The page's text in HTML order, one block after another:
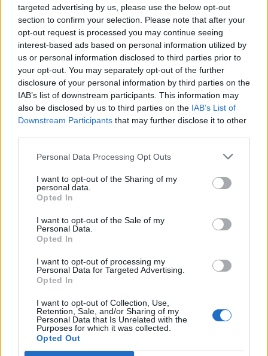
targeted advertising by us, please use the below opt-out
section to confirm your selection. Please note that after your
opt-out request is processed you may continue seeing
interest-based ads based on personal information utilized by
us or personal information disclosed to third parties prior to
your opt-out. You may separately opt-out of the further
disclosure of your personal information by third parties on the
IAB’s list of downstream participants. This information may
also be disclosed by us to third parties on the IAB’s List of
Downstream Participants that may further disclose it to other
Personal Data Processing Opt Outs
I want to opt-out of the Sharing of my
personal data.
Opted In
I want to opt-out of the Sale of my
Personal Data.
Opted In
I want to opt-out of processing my
Personal Data for Targeted Advertising.
Opted In
I want to opt-out of Collection, Use,
Retention, Sale, and/or Sharing of my
Personal Data that Is Unrelated with the
Purposes for which it was collected.
Opted Out
DETAIL
PRODUKTU
HODNOTENIE
PRODUKTU
Popis produktu
0
0% zákazníkov odporúča produkt
Strojnícka 5, Prešov
Strojnícka 5, Prešov
051/776 56 18